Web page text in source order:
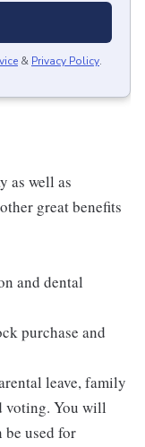
& Privacy Policy.
as well as
great benefits
and dental
purchase and
leave, family
voting. You will
be used for